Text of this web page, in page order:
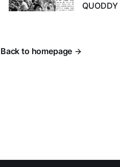
cars ...
QUODDY
Back to homepage